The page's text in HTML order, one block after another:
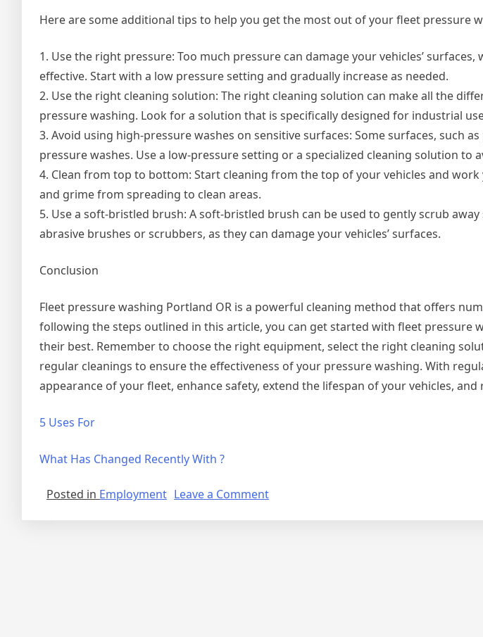
Here are some additional tips to help you get the most out of your fleet pressure
1. Use the right pressure: Too much pressure can damage your vehicles’
effective. Start with a low pressure setting and gradually increase as needed.
2. Use the right cleaning solution: The right cleaning solution can make all the
pressure washing. Look for a solution that is specifically designed for industrial
3. Avoid using high-pressure washes on sensitive surfaces: Some surfaces, such
pressure washes. Use a low-pressure setting or a specialized cleaning solution to
4. Clean from top to bottom: Start cleaning from the top of your vehicles and
and grime from spreading to clean areas.
5. Use a soft-bristled brush: A soft-bristled brush can be used to gently scrub
abrasive brushes or scrubbers, as they can damage your vehicles’ surfaces.
Conclusion
Fleet pressure washing Portland OR is a powerful cleaning method that offers
following the steps outlined in this article, you can get started with fleet pressure
their best. Remember to choose the right equipment, select the right cleaning
regular cleanings to ensure the effectiveness of your pressure washing. With
appearance of your fleet, enhance safety, extend the lifespan of your vehicles, and
5 Uses For
What Has Changed Recently With ?
Posted in Employment Leave a Commenton